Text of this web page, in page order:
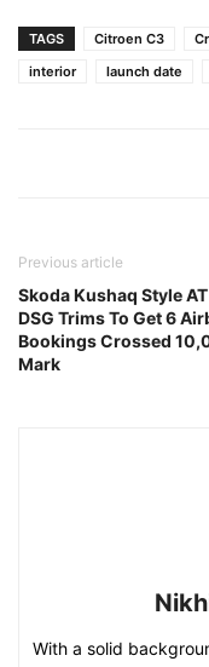
TAGS Citroen C3
interior
launch date
Previous article
Skoda Kushaq Style
DSG Trims To Get 6
Bookings Crossed
Mark
With a solid